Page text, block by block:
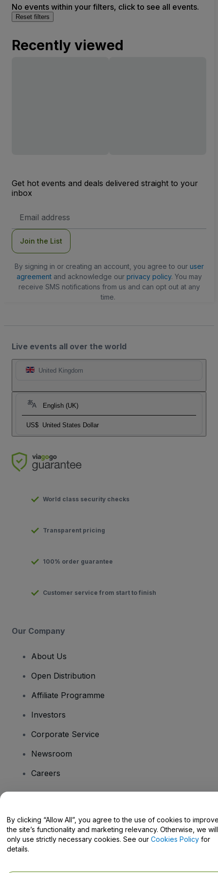
No events within your filters, click to see all events.
Reset filters
Recently viewed
Get hot events and deals delivered straight to your
inbox
Address
Join the List
By signing in or creating an account, you agree to our user
agreementand acknowledge our privacy policy. You may
receive SMS notifications from us and can opt out at any
time.
Live events all over the world
United Kingdom
English (UK)
US$ United States Dollar
World class security checks
Transparent pricing
100% order guarantee
Customer service from start to finish
Our Company
About Us
Open Distribution
Affiliate Programme
Investors
Corporate Service
Newsroom
Careers
Help Centre / Contact Us
By clicking “Allow All”, you agree to the use of cookies to
the site’s functionality and marketing relevancy. Otherwise, we will
only use strictly necessary cookies. See our Cookies Policy for
details.